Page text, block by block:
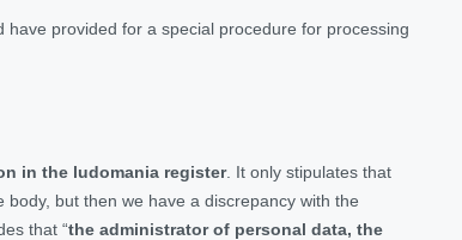
provided for a special procedure for processing
in the ludomania register. It only stipulates that
but then we have a discrepancy with the
that “the administrator of personal data, the